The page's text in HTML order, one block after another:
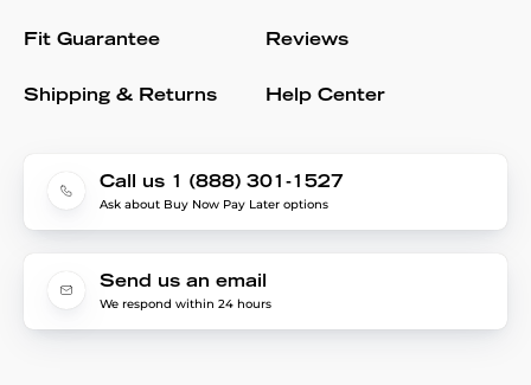
Fit Guarantee
Shipping & Returns
Reviews
Help Center
Call us 1 (888) 301-1527
Ask about Buy Now Pay Later options
Send us an email
We respond within 24 hours